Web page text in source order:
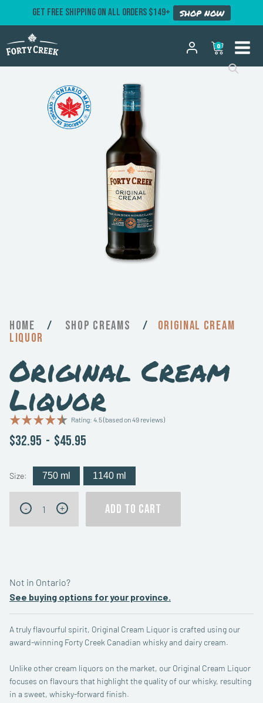
GET FREE SHIPPING ON ALL ORDERS $149+ SHOP NOW
0
Home / Creams /
Original Cream
Liquor
Original Cream
LiquorRating: 4.5 (based on 49 reviews)
A truly flavourful spirit, Original Cream Liquor is crafted using our
award-winning Forty Creek Canadian whisky and dairy cream.
Unlike other cream liquors on the market, our Original Cream Liquor
focuses on flavours that highlight the quality of our whisky, resulting
in a sweet, whisky-forward finish.
$32.95 - $45.95
Size: 750 ml 1140 ml
Original
Cream
- + ADD TO CART
Not in Ontario?
See buying options for your province.